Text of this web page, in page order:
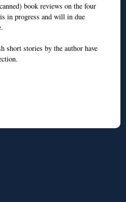
book reviews on the four
in progress and will in due
short stories by the author have